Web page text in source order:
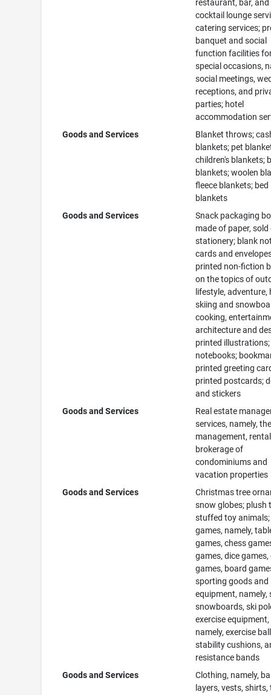
restaurant, bar, and
cocktail lounge
catering services;
banquet and social
function facilities
special occasions,
social meetings,
receptions, and
parties; hotel
accommodation
Goods and Services
Blanket throws;
blankets; pet
children's blankets;
blankets; woolen
fleece blankets; bed
blankets
Goods and Services
Snack packaging
made of paper, sold
stationery; blank
cards and
printed non-fiction
on the topics of
lifestyle, adventure,
skiing and
cooking,
architecture and
printed
notebooks;
printed greeting
printed postcards;
and stickers
Goods and Services
Real estate
services, namely,
management,
brokerage of
condominiums and
vacation properties
Goods and Services
Christmas tree
snow globes; plush
stuffed toy animals;
games, namely,
games, chess
games, dice
games, board
sporting goods and
equipment, namely,
snowboards, ski
exercise equipment,
namely, exercise
stability cushions,
resistance bands
Goods and Services
Clothing, namely,
layers, vests,